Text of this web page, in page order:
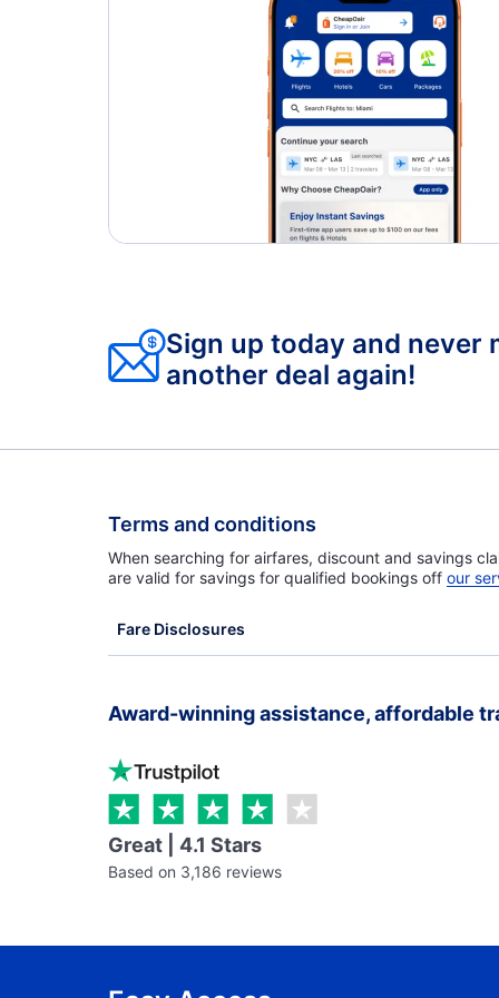
Sign up today and never
another deal again!
Terms and conditions
When searching for airfares, discount and savings
are valid for savings for qualified bookings off our
Fare Disclosures
Award-winning assistance, affordable
Great | 4.1 Stars
Based on 3,186 reviews